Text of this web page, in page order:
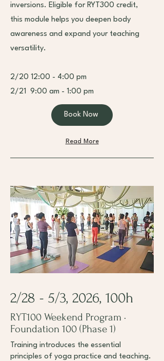
inversions. Eligible for RYT300 credit,
this module helps you deepen body
awareness and expand your teaching
versatility.
2/20 12:00 - 4:00 pm
2/21 9:00 am - 1:00 pm
Book Now
Read More
2/28 - 5/3, 2026, 100h
RYT100 Weekend Program ·
Foundation 100 (Phase 1)
Training introduces the essential
principles of yoga practice and teaching.